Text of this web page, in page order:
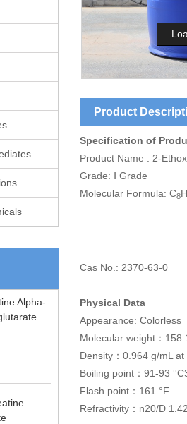
Alpha-
Product
Specification of
Product Name : 2-
Grade: Ⅰ Grade
Molecular Formula: C8H
Cas No.: 2370-63-0
Physical Data
Appearance: Colorless
Molecular weight：
Density：0.964 g/mL
Boiling point：91-93
Flash point：
Refractivity：n20/D